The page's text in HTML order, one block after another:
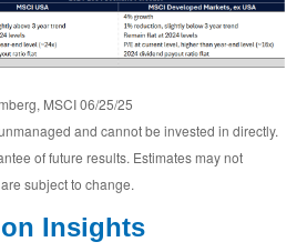
MSCI 06/25/25
and cannot be invested in directly.
of future results. Estimates may not
subject to change.
Insights